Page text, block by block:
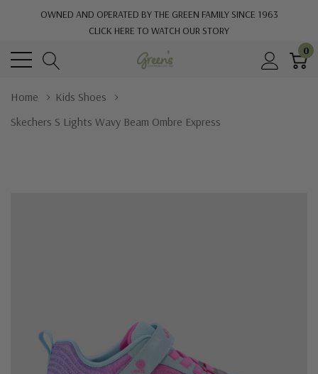
OWNED AND OPERATED BY THE GREEN FAMILY SINCE 1963
CLICK HERE TO WATCH OUR STORY
0
Home
Kids Shoes
Skechers S Lights Wavy Beam Ombre Express